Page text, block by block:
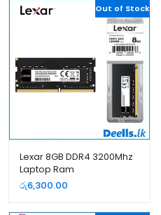
Out of Stock
Lexar 8GB DDR4 3200Mhz
Laptop Ram
රු6,300.00